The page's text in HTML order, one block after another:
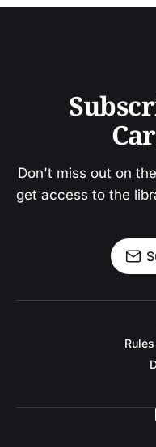
Don't miss out on
get access to the